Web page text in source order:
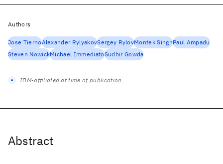
Abstract
Authors
Jose TiernoAlexander RylyakovSergey RylovMontek SinghPaul Ampadu
Steven NowickMichael ImmediatoSudhir Gowda
IBM-affiliated at time of publication